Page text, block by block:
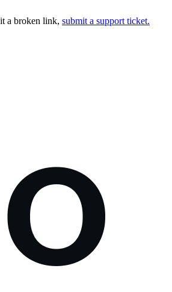
a broken link, submit a support ticket.